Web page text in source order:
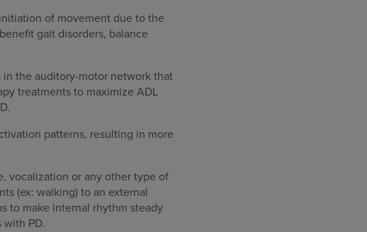
of movement due to the
gait disorders, balance
the auditory-motor network that
treatments to maximize ADL
patterns, resulting in more
vocalization or any other type of
(ex: walking) to an external
to make internal rhythm steady
PD.